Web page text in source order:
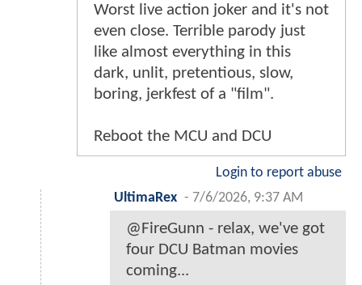
Worst live action joker and it's not
even close. Terrible parody just
like almost everything in this
dark, unlit, pretentious, slow,
boring, jerkfest of a "film".
Reboot the MCU and DCU
Login to report abuse
UltimaRex - 7/6/2026, 9:37 AM
@FireGunn - relax, we've got
four DCU Batman movies
coming...